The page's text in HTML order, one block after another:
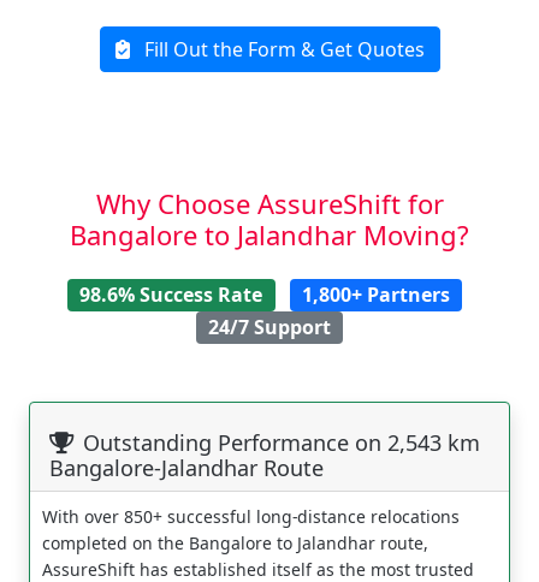
Fill Out the Form & Get Quotes
Why Choose AssureShift for
Bangalore to Jalandhar Moving?
98.6% Success Rate
1,800+ Partners
24/7 Support
Outstanding Performance on 2,543 km
Bangalore-Jalandhar Route
With over 850+ successful long-distance relocations
completed on the Bangalore to Jalandhar route,
AssureShift has established itself as the most trusted